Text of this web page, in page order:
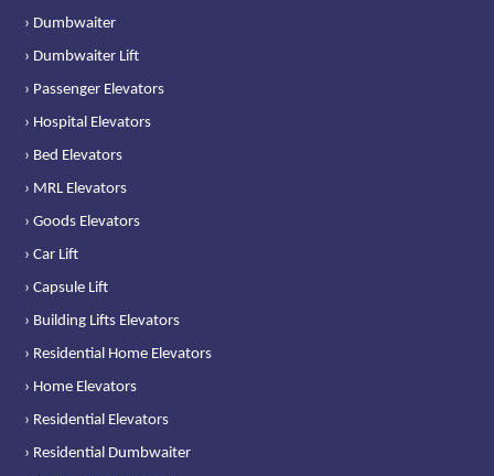
› Dumbwaiter
› Dumbwaiter Lift
› Passenger Elevators
› Hospital Elevators
› Bed Elevators
› MRL Elevators
› Goods Elevators
› Car Lift
› Capsule Lift
› Building Lifts Elevators
› Residential Home Elevators
› Home Elevators
› Residential Elevators
› Residential Dumbwaiter